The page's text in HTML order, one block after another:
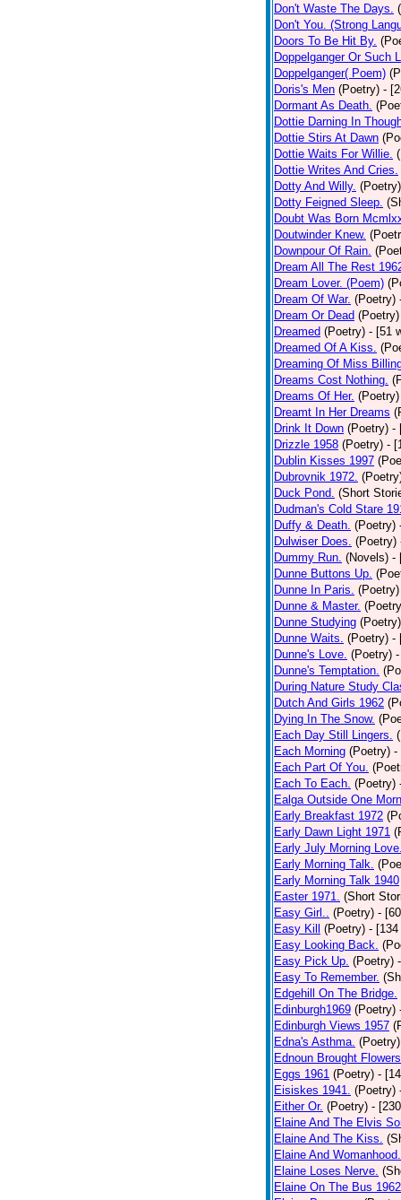
Don't Waste The Days.
Don't You. (Strong
Doors To Be Hit By.
Doppelganger Or Such
Doppelganger( Poem)
Doris's Men (Poetry) -
Dormant As Death.
Dottie Darning In
Dottie Stirs At Dawn
Dottie Waits For Willie.
Dottie Writes And Cries.
Dotty And Willy. (Poetry)
Dotty Feigned Sleep.
Doubt Was Born
Doutwinder Knew.
Downpour Of Rain.
Dream All The Rest
Dream Lover. (Poem)
Dream Of War. (Poetry)
Dream Or Dead (Poetry)
Dreamed (Poetry) - [51
Dreamed Of A Kiss.
Dreaming Of Miss
Dreams Cost Nothing.
Dreams Of Her. (Poetry)
Dreamt In Her Dreams
Drink It Down (Poetry) -
Drizzle 1958 (Poetry) -
Dublin Kisses 1997
Dubrovnik 1972.
Duck Pond. (Short
Dudman's Cold Stare
Duffy & Death. (Poetry)
Dulwiser Does. (Poetry)
Dummy Run. (Novels) -
Dunne Buttons Up.
Dunne In Paris. (Poetry)
Dunne & Master.
Dunne Studying (Poetry)
Dunne Waits. (Poetry) -
Dunne's Love. (Poetry)
Dunne's Temptation.
During Nature Study
Dutch And Girls 1962
Dying In The Snow.
Each Day Still Lingers.
Each Morning (Poetry) -
Each Part Of You.
Each To Each. (Poetry)
Ealga Outside One
Early Breakfast 1972
Early Dawn Light 1971
Early July Morning
Early Morning Talk.
Early Morning Talk 1940
Easter 1971. (Short
Easy Girl.. (Poetry) -
Easy Kill
(Poetry) -
Easy Looking Back.
Easy Pick Up. (Poetry)
Easy To Remember.
Edgehill On The Bridge.
Edinburgh1969 (Poetry)
Edinburgh Views 1957
Edna's Asthma. (Poetry)
Ednoun Brought
Eggs 1961 (Poetry) -
Eisiskes 1941. (Poetry)
Either Or. (Poetry) -
Elaine And The Elvis
Elaine And The Kiss.
Elaine And Womanhood.
Elaine Loses Nerve.
Elaine On The Bus 1962